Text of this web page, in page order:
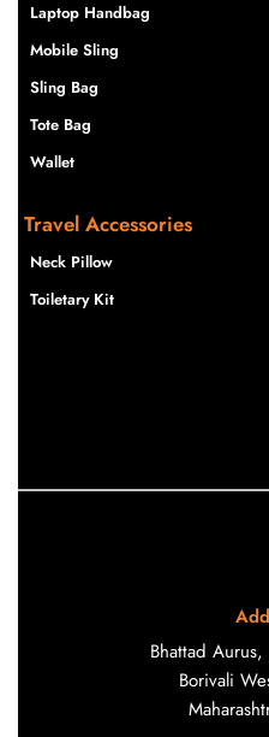
Laptop Handbag
Mobile Sling
Sling Bag
Tote Bag
Wallet
Travel Accessories
Neck Pillow
Toiletary Kit
Bhattad
Borivali